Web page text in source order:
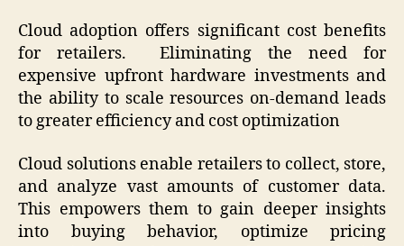
Cloud adoption offers significant cost benefits
for retailers. Eliminating the need for
expensive upfront hardware investments and
the ability to scale resources on-demand leads
to greater efficiency and cost optimization
Cloud solutions enable retailers to collect, store,
and analyze vast amounts of customer data.
This empowers them to gain deeper insights
into buying behavior, optimize pricing